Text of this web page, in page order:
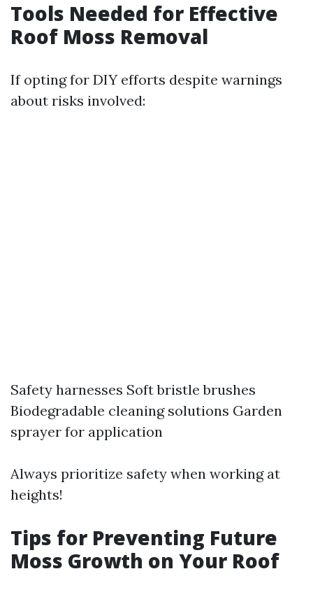
Tools Needed for Effective
Roof Moss Removal
If opting for DIY efforts despite warnings
about risks involved:
Safety harnesses Soft bristle brushes
Biodegradable cleaning solutions Garden
sprayer for application
Always prioritize safety when working at
heights!
Tips for Preventing Future
Moss Growth on Your Roof